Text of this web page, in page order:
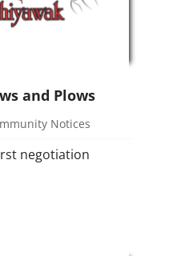
and Plows
Notices
negotiation